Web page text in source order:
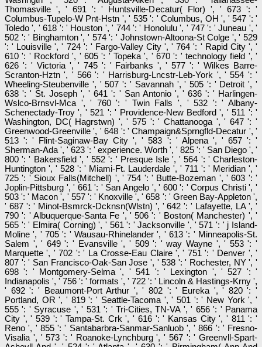
Thomasville ', ' 691 ': ' Huntsville-Decatur( Flor) ', ' 673 ': '
Columbus-Tupelo-W Pnt-Hstn ', ' 535 ': ' Columbus, OH ', ' 547 ': '
Toledo ', ' 618 ': ' Houston ', ' 744 ': ' Honolulu ', ' 747 ': ' Juneau ', '
502 ': ' Binghamton ', ' 574 ': ' Johnstown-Altoona-St Colge ', ' 529
': ' Louisville ', ' 724 ': ' Fargo-Valley City ', ' 764 ': ' Rapid City ', '
610 ': ' Rockford ', ' 605 ': ' Topeka ', ' 670 ': ' technology field ', '
626 ': ' Victoria ', ' 745 ': ' Fairbanks ', ' 577 ': ' Wilkes Barre-
Scranton-Hztn ', ' 566 ': ' Harrisburg-Lncstr-Leb-York ', ' 554 ': '
Wheeling-Steubenville ', ' 507 ': ' Savannah ', ' 505 ': ' Detroit ', '
638 ': ' St. Joseph ', ' 641 ': ' San Antonio ', ' 636 ': ' Harlingen-
Wslco-Brnsvl-Mca ', ' 760 ': ' Twin Falls ', ' 532 ': ' Albany-
Schenectady-Troy ', ' 521 ': ' Providence-New Bedford ', ' 511 ': '
Washington, DC( Hagrstwn) ', ' 575 ': ' Chattanooga ', ' 647 ': '
Greenwood-Greenville ', ' 648 ': ' Champaign&Sprngfld-Decatur ', '
513 ': ' Flint-Saginaw-Bay City ', ' 583 ': ' Alpena ', ' 657 ': '
Sherman-Ada ', ' 623 ': ' experience. Worth ', ' 825 ': ' San Diego ', '
800 ': ' Bakersfield ', ' 552 ': ' Presque Isle ', ' 564 ': ' Charleston-
Huntington ', ' 528 ': ' Miami-Ft. Lauderdale ', ' 711 ': ' Meridian ', '
725 ': ' Sioux Falls(Mitchell) ', ' 754 ': ' Butte-Bozeman ', ' 603 ': '
Joplin-Pittsburg ', ' 661 ': ' San Angelo ', ' 600 ': ' Corpus Christi ', '
503 ': ' Macon ', ' 557 ': ' Knoxville ', ' 658 ': ' Green Bay-Appleton ',
' 687 ': ' Minot-Bsmrck-Dcknsn(Wlstn) ', ' 642 ': ' Lafayette, LA ', '
790 ': ' Albuquerque-Santa Fe ', ' 506 ': ' Boston( Manchester) ', '
565 ': ' Elmira( Corning) ', ' 561 ': ' Jacksonville ', ' 571 ': ' j Island-
Moline ', ' 705 ': ' Wausau-Rhinelander ', ' 613 ': ' Minneapolis-St.
Salem ', ' 649 ': ' Evansville ', ' 509 ': ' way Wayne ', ' 553 ': '
Marquette ', ' 702 ': ' La Crosse-Eau Claire ', ' 751 ': ' Denver ', '
807 ': ' San Francisco-Oak-San Jose ', ' 538 ': ' Rochester, NY ', '
698 ': ' Montgomery-Selma ', ' 541 ': ' Lexington ', ' 527 ': '
Indianapolis ', ' 756 ': ' formats ', ' 722 ': ' Lincoln & Hastings-Krny ',
' 692 ': ' Beaumont-Port Arthur ', ' 802 ': ' Eureka ', ' 820 ': '
Portland, OR ', ' 819 ': ' Seattle-Tacoma ', ' 501 ': ' New York ', '
555 ': ' Syracuse ', ' 531 ': ' Tri-Cities, TN-VA ', ' 656 ': ' Panama
City ', ' 539 ': ' Tampa-St. Crk ', ' 616 ': ' Kansas City ', ' 811 ': '
Reno ', ' 855 ': ' Santabarbra-Sanmar-Sanluob ', ' 866 ': ' Fresno-
Visalia ', ' 573 ': ' Roanoke-Lynchburg ', ' 567 ': ' Greenvll-Spart-